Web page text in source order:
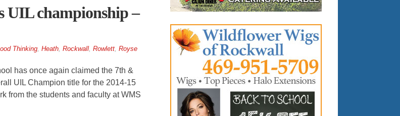
UIL championship –
Thinking, Heath, Rockwall, Rowlett, Royse
has once again claimed the 7th &
UIL Champion title for the 2014-15
from the students and faculty at WMS